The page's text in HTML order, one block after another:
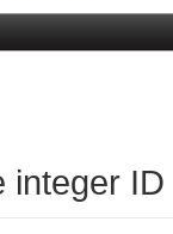
integer